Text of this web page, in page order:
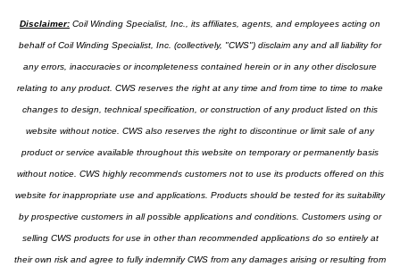
Disclaimer: Coil Winding Specialist, Inc., its affiliates, agents, and employees acting on
behalf of Coil Winding Specialist, Inc. (collectively, "CWS") disclaim any and all liability for
any errors, inaccuracies or incompleteness contained herein or in any other disclosure
relating to any product. CWS reserves the right at any time and from time to time to make
changes to design, technical specification, or construction of any product listed on this
website without notice. CWS also reserves the right to discontinue or limit sale of any
product or service available throughout this website on temporary or permanently basis
without notice. CWS highly recommends customers not to use its products offered on this
website for inappropriate use and applications. Products should be tested for its suitability
by prospective customers in all possible applications and conditions. Customers using or
selling CWS products for use in other than recommended applications do so entirely at
their own risk and agree to fully indemnify CWS from any damages arising or resulting from